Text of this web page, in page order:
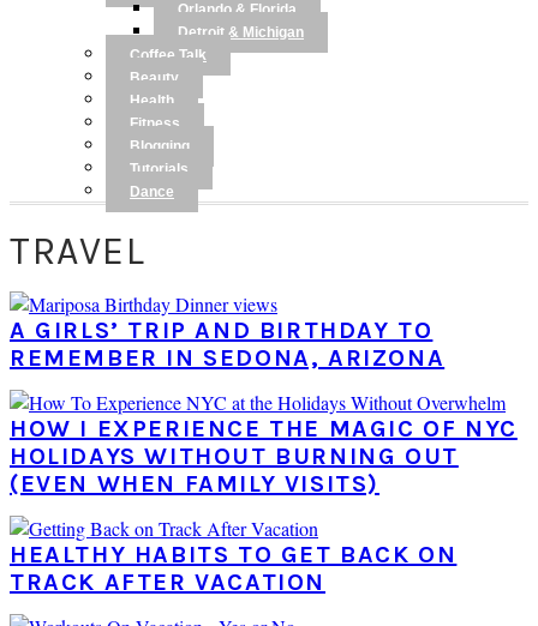
Orlando & Florida
Detroit & Michigan
Coffee Talk
Beauty
Health
Fitness
Blogging
Tutorials
Dance
TRAVEL
A GIRLS’ TRIP AND BIRTHDAY TO
REMEMBER IN SEDONA, ARIZONA
HOW I EXPERIENCE THE MAGIC OF NYC
HOLIDAYS WITHOUT BURNING OUT
(EVEN WHEN FAMILY VISITS)
HEALTHY HABITS TO GET BACK ON
TRACK AFTER VACATION